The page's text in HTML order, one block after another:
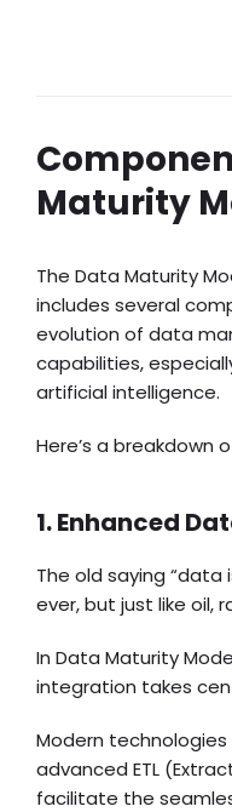
Maturity
The Data Maturity
includes several
evolution of data
capabilities,
artificial intelligence.
Here’s a breakdown
1. Enhanced
The old saying “data
ever, but just like oil,
In Data Maturity
integration takes
Modern technologies
advanced ETL
facilitate the